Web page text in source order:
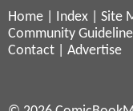
Home Index Site
Community
Contact
Advertise